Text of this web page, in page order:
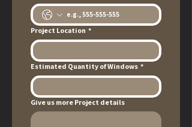
Project Location *
Estimated Quantity of Windows *
Give us more Project details